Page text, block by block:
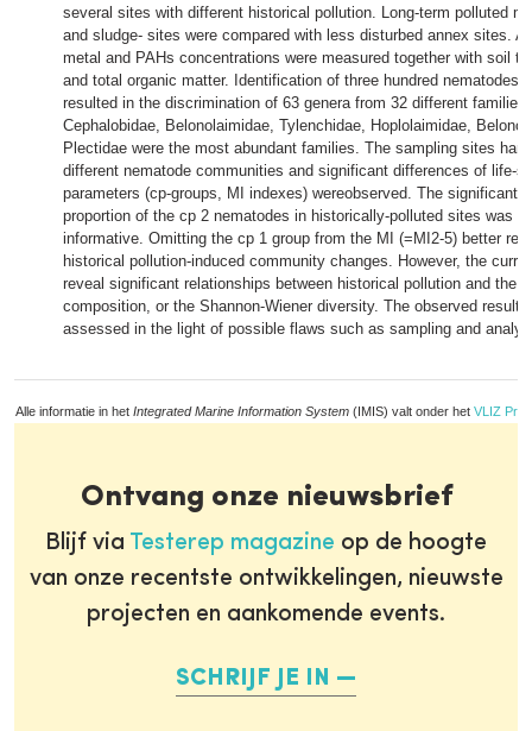
several sites with different historical pollution. Long-term polluted
and sludge- sites were compared with less disturbed annex sites.
metal and PAHs concentrations were measured together with soil
and total organic matter. Identification of three hundred nematodes
resulted in the discrimination of 63 genera from 32 different families
Cephalobidae, Belonolaimidae, Tylenchidae, Hoplolaimidae,
Plectidae were the most abundant families. The sampling sites
different nematode communities and significant differences of life-
parameters (cp-groups, MI indexes) wereobserved. The significant
proportion of the cp 2 nematodes in historically-polluted sites was
informative. Omitting the cp 1 group from the MI (=MI2-5) better
historical pollution-induced community changes. However, the
reveal significant relationships between historical pollution and the
composition, or the Shannon-Wiener diversity. The observed
assessed in the light of possible flaws such as sampling and
Alle informatie in het Integrated Marine Information System (IMIS) valt onder het VLIZ
Ontvang onze nieuwsbrief
Blijf via Testerep magazine op de hoogte
van onze recentste ontwikkelingen, nieuwste
projecten en aankomende events.
SCHRIJF JE IN